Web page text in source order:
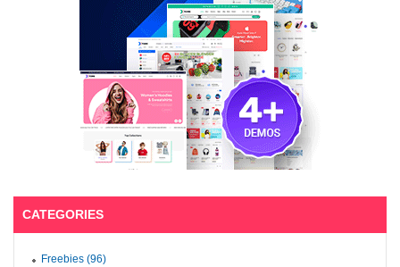
CATEGORIES
Freebies (96)